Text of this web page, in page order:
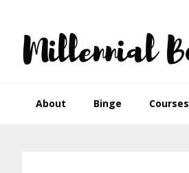
primary
navigation
main
content
primary
sidebar
footer
About Binge Courses